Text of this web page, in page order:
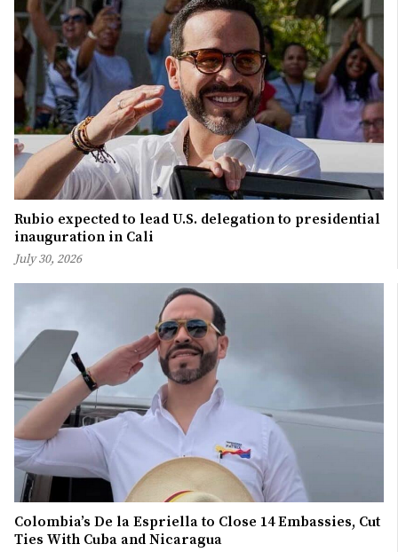
Rubio expected to lead U.S. delegation to presidential
inauguration in Cali
July 30, 2026
Colombia’s De la Espriella to Close 14 Embassies, Cut
Ties With Cuba and Nicaragua